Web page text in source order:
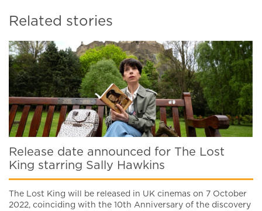
Related stories
Release date announced for The Lost
King starring Sally Hawkins
The Lost King will be released in UK cinemas on 7 October
2022, coinciding with the 10th Anniversary of the discovery